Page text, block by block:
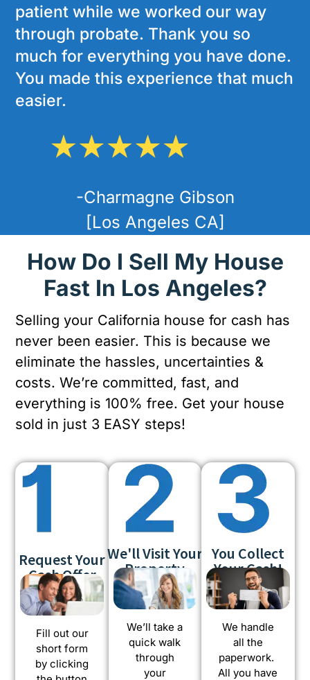
patient while we worked our way
through probate. Thank you so
much for everything you have done.
You made this experience that much
easier.
-Charmagne Gibson
[Los Angeles CA]
How Do I Sell My House
Fast In Los Angeles?
Selling your California house for cash has
never been easier. This is because we
eliminate the hassles, uncertainties &
costs. We’re committed, fast, and
everything is 100% free. Get your house
sold in just 3 EASY steps!
Request Your
Cash Offer
Fill out our
short form
by clicking
We'll Visit Your
Property
We’ll take a
quick walk
through
your
You Collect
Your Cash!
We handle
all the
paperwork.
All you have